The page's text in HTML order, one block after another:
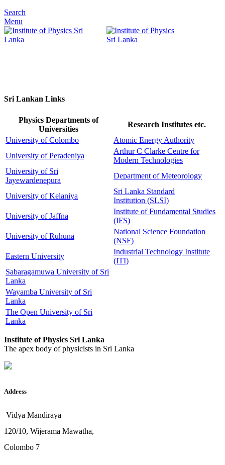
Search
Menu
Sri Lankan Links
Physics Departments of
Universities
Research Institutes etc.
University of Colombo
Atomic Energy Authority
University of Peradeniya
Arthur C Clarke Centre for
Modern Technologies
University of Sri
Jayewardenepura
Department of Meteorology
University of Kelaniya
Sri Lanka Standard
Institution (SLSI)
University of Jaffna
Institute of Fundamental Studies
(IFS)
University of Ruhuna
National Science Foundation
(NSF)
Eastern University
Industrial Technology Institute
(ITI)
Sabaragamuwa University of Sri
Lanka
Wayamba University of Sri
Lanka
The Open University of Sri
Lanka
Institute of Physics Sri Lanka
The apex body of physicists in Sri Lanka
Address
Vidya Mandiraya
120/10, Wijerama Mawatha,
Colombo 7